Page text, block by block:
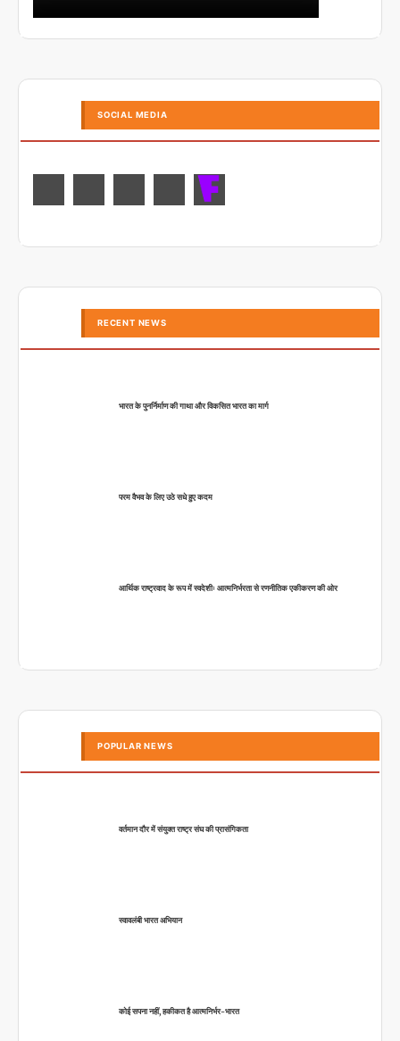
SOCIAL MEDIA
RECENT NEWS
भारत के पुनर्निर्माण की गाथा और विकसित भारत का मार्ग
परम वैभव के लिए उठे सधे हुए कदम
आर्थिक राष्ट्रवाद के रूप में स्वदेशीः आत्मनिर्भरता से रणनीतिक एकीकरण की ओर
POPULAR NEWS
वर्तमान दौर में संयुक्त राष्ट्र संघ की प्रासंगिकता
स्वावलंबी भारत अभियान
कोई सपना नहीं, हकीकत है आत्मनिर्भर-भारत